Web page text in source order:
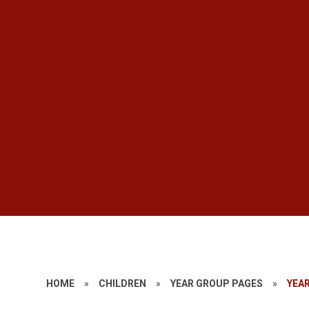
HOME » CHILDREN » YEAR GROUP PAGES »